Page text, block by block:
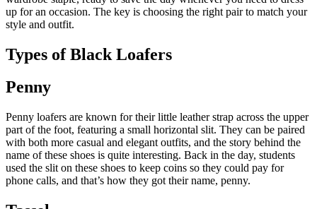
up for an occasion. The key is choosing the right pair to match your
style and outfit.
Types of Black Loafers
Penny
Penny loafers are known for their little leather strap across the upper
part of the foot, featuring a small horizontal slit. They can be paired
with both more casual and elegant outfits, and the story behind the
name of these shoes is quite interesting. Back in the day, students
used the slit on these shoes to keep coins so they could pay for
phone calls, and that’s how they got their name, penny.